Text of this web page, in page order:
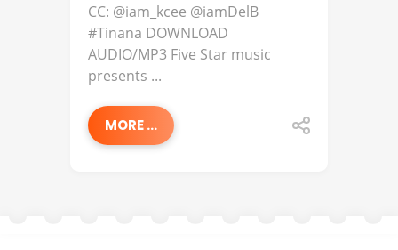
CC: @iam_kcee @iamDelB
#Tinana DOWNLOAD
AUDIO/MP3 Five Star music
presents ...
MORE ...